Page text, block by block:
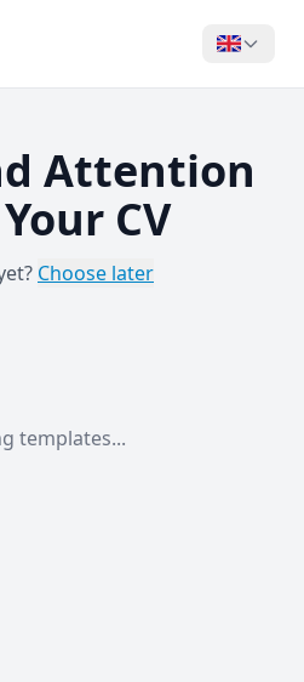
Attention
CV
Choose later
templates...